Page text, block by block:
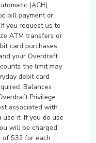
(ACH)
bill payment or
you request us to
ATM transfers or
card purchases
your Overdraft
the limit may
debit card
Balances
Privilege
associated with
it. If you do use
will be charged
of $32 for each